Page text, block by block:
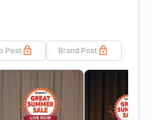
Post Brand Post